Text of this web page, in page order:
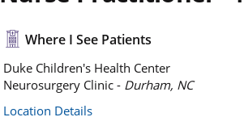
Where I See Patients
Duke Children's Health Center
Neurosurgery Clinic - Durham, NC
Location Details